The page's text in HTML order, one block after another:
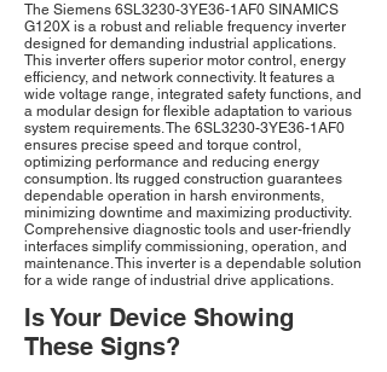
The Siemens 6SL3230-3YE36-1AF0 SINAMICS
G120X is a robust and reliable frequency inverter
designed for demanding industrial applications.
This inverter offers superior motor control, energy
efficiency, and network connectivity. It features a
wide voltage range, integrated safety functions, and
a modular design for flexible adaptation to various
system requirements. The 6SL3230-3YE36-1AF0
ensures precise speed and torque control,
optimizing performance and reducing energy
consumption. Its rugged construction guarantees
dependable operation in harsh environments,
minimizing downtime and maximizing productivity.
Comprehensive diagnostic tools and user-friendly
interfaces simplify commissioning, operation, and
maintenance. This inverter is a dependable solution
for a wide range of industrial drive applications.
Is Your Device Showing
These Signs?